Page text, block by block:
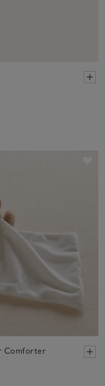
Comforter